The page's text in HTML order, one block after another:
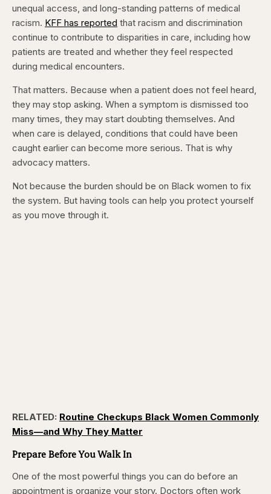
unequal access, and long-standing patterns of medical
racism. KFF has reported that racism and discrimination
continue to contribute to disparities in care, including how
patients are treated and whether they feel respected
during medical encounters.
That matters. Because when a patient does not feel heard,
they may stop asking. When a symptom is dismissed too
many times, they may start doubting themselves. And
when care is delayed, conditions that could have been
caught earlier can become more serious. That is why
advocacy matters.
Not because the burden should be on Black women to fix
the system. But having tools can help you protect yourself
as you move through it.
RELATED: Routine Checkups Black Women Commonly
Miss—and Why They Matter
Prepare Before You Walk In
One of the most powerful things you can do before an
appointment is organize your story. Doctors often work